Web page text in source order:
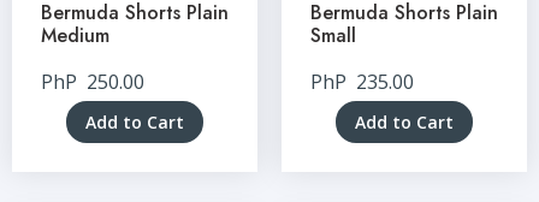
Bermuda Shorts Plain
Medium
PhP 250.00
Add to Cart
Bermuda Shorts Plain
Small
PhP 235.00
Add to Cart